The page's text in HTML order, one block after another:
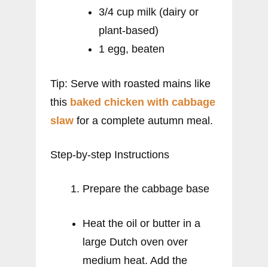
3/4 cup milk (dairy or
plant-based)
1 egg, beaten
Tip: Serve with roasted mains like
this baked chicken with cabbage
slaw for a complete autumn meal.
Step-by-step Instructions
Prepare the cabbage base
Heat the oil or butter in a
large Dutch oven over
medium heat. Add the